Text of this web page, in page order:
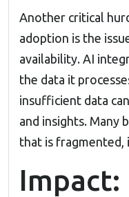
Another critical
adoption is the
availability. AI
the data it
insufficient data
and insights. Many
that is fragmented,
Impact: